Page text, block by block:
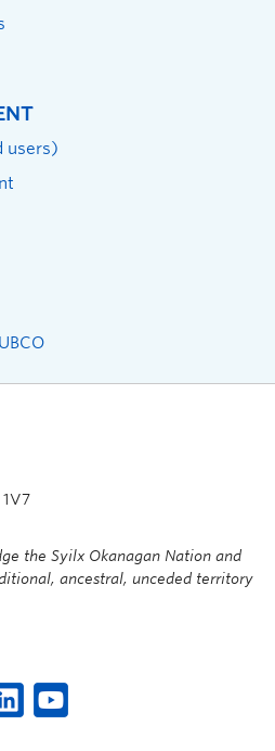
users)
the Syilx Okanagan Nation and
ancestral, unceded territory